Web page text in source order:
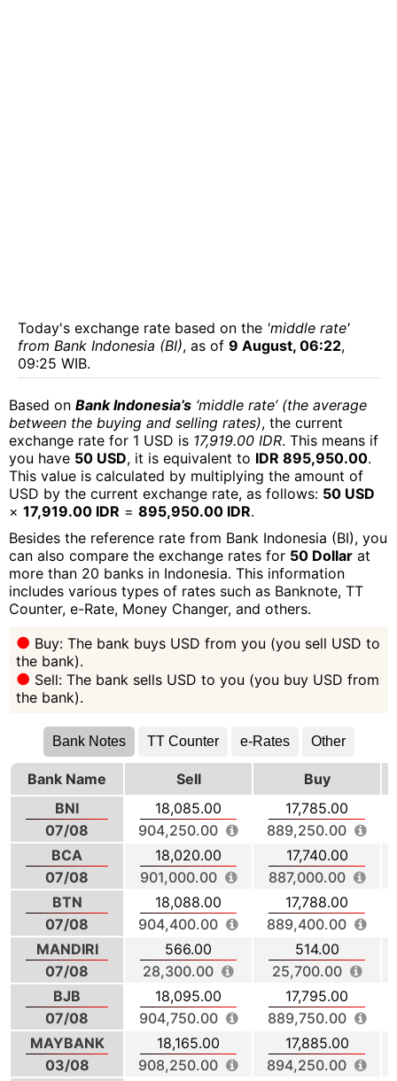
Today's exchange rate based on the 'middle rate'
from Bank Indonesia (BI), as of 9 August, 06:22,
09:25 WIB.
Based on Bank Indonesia’s ‘middle rate’ (the average
between the buying and selling rates), the current
exchange rate for 1 USD is 17,919.00 IDR. This means if
you have 50 USD, it is equivalent to IDR 895,950.00.
This value is calculated by multiplying the amount of
USD by the current exchange rate, as follows: 50 USD
× 17,919.00 IDR = 895,950.00 IDR.
Besides the reference rate from Bank Indonesia (BI), you
can also compare the exchange rates for 50 Dollar at
more than 20 banks in Indonesia. This information
includes various types of rates such as Banknote, TT
Counter, e-Rate, Money Changer, and others.
Buy: The bank buys USD from you (you sell USD to
the bank).
Sell: The bank sells USD to you (you buy USD from
the bank).
Bank Notes TT Counter e-Rates Other
Bank Name Sell
Buy
BNI
07/08
18,085.00
904,250.00
17,785.00
889,250.00
BCA
07/08
18,020.00
901,000.00
17,740.00
887,000.00
BTN
07/08
18,088.00
904,400.00
17,788.00
889,400.00
MANDIRI
07/08
566.00
28,300.00
514.00
25,700.00
BJB
07/08
18,095.00
904,750.00
17,795.00
889,750.00
MAYBANK
03/08
18,165.00
908,250.00
17,885.00
894,250.00